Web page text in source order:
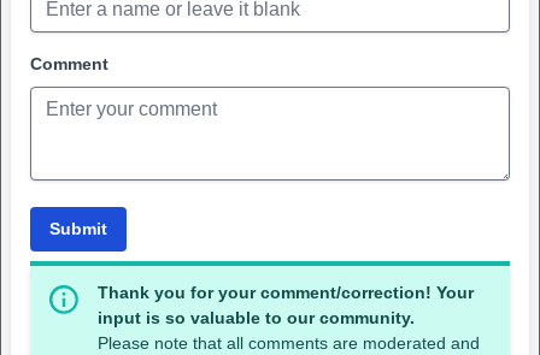
Comment
Submit
Thank you for your comment/correction! Your
input is so valuable to our community.
Please note that all comments are moderated and